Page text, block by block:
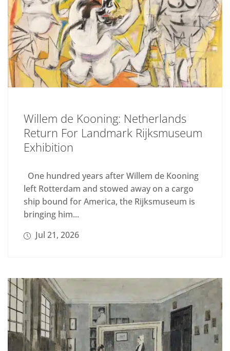
Willem de Kooning: Netherlands
Return For Landmark Rijksmuseum
Exhibition
One hundred years after Willem de Kooning
left Rotterdam and stowed away on a cargo
ship bound for America, the Rijksmuseum is
bringing him...
Jul 21, 2026